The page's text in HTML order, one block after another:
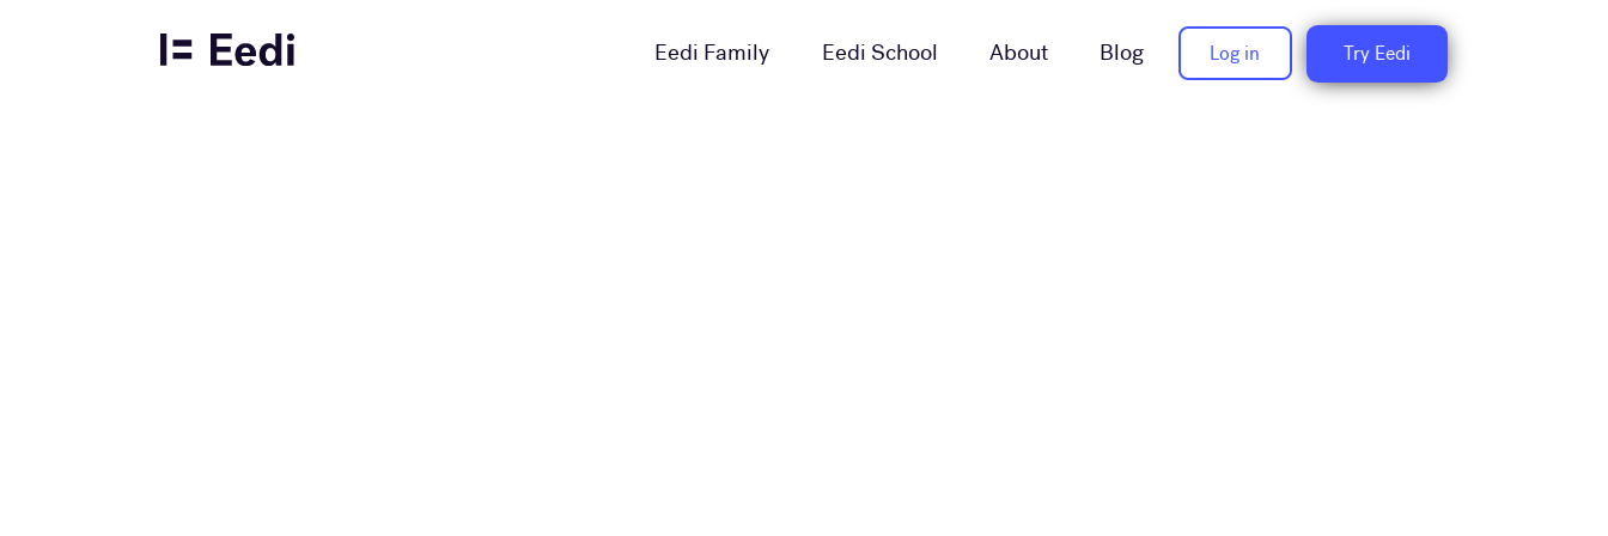
Eedi Family Eedi School About Blog Log in Try Eedi